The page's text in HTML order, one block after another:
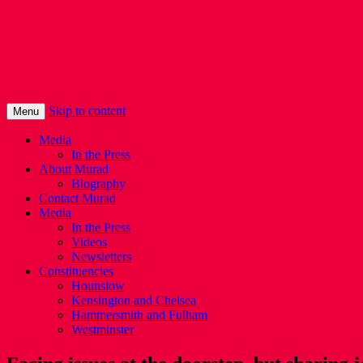
Menu Skip to content
Media
In the Press
About Murad
Biography
Contact Murad
Media
In the Press
Videos
Newsletters
Constituencies
Hounslow
Kensington and Chelsea
Hammersmith and Fulham
Westminster